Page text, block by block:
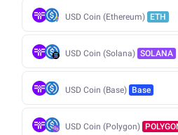
USD Coin (Ethereum) ETH
USD Coin (Solana) SOLANA
USD Coin (Base) Base
USD Coin (Polygon)